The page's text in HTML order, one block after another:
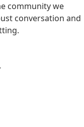
community we
conversation and